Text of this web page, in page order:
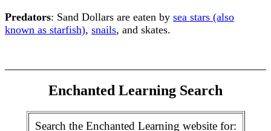
Predators: Sand Dollars are eaten by sea stars (also
known as starfish), snails, and skates.
Enchanted Learning Search
Search the Enchanted Learning website for: